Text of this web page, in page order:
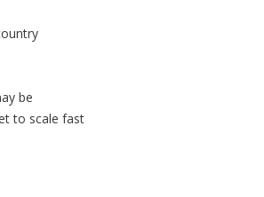
be
to scale fast